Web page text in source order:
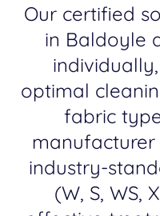
Our certified
in Baldoyle
optimal
fabric
manufacturer
industry-
(W, S, WS,